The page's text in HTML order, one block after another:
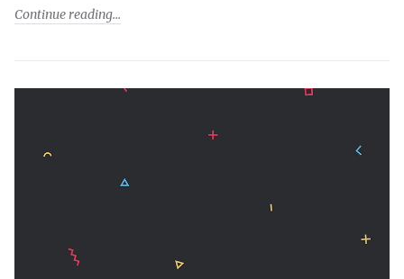
Continue reading